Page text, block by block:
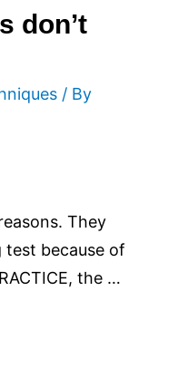
don’t
/ By
They
test because of
the …